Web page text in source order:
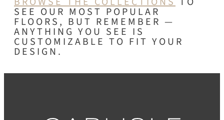
SEE OUR MOST POPULAR
FLOORS, BUT REMEMBER —
ANYTHING YOU SEE IS
CUSTOMIZABLE TO FIT YOUR
DESIGN.